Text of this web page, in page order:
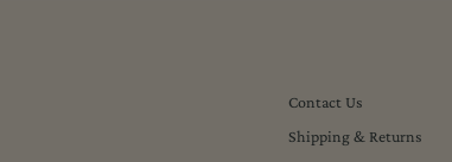
Contact Us
Shipping & Returns